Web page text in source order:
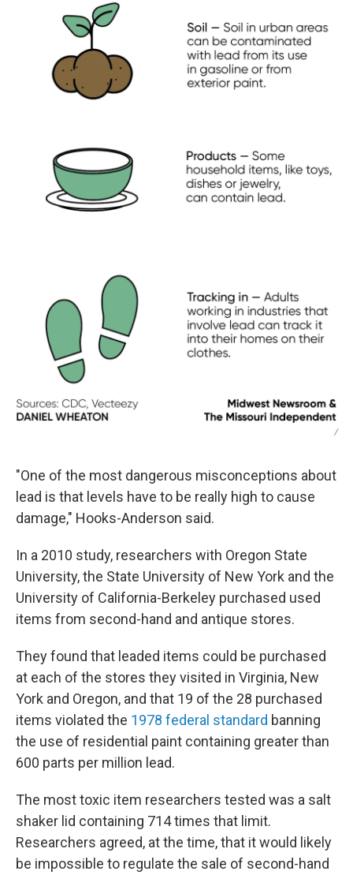
/
"One of the most dangerous misconceptions about
lead is that levels have to be really high to cause
damage," Hooks-Anderson said.
In a 2010 study, researchers with Oregon State
University, the State University of New York and the
University of California-Berkeley purchased used
items from second-hand and antique stores.
They found that leaded items could be purchased
at each of the stores they visited in Virginia, New
York and Oregon, and that 19 of the 28 purchased
items violated the 1978 federal standard banning
the use of residential paint containing greater than
600 parts per million lead.
The most toxic item researchers tested was a salt
shaker lid containing 714 times that limit.
Researchers agreed, at the time, that it would likely
be impossible to regulate the sale of second-hand